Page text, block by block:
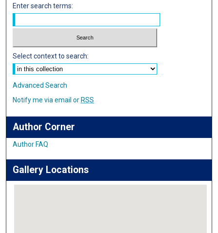
Enter search terms:
Select context to search:
Advanced Search
Notify me via email or RSS
Author Corner
Author FAQ
Gallery Locations